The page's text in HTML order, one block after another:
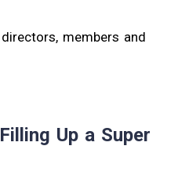
members and
Up a Super